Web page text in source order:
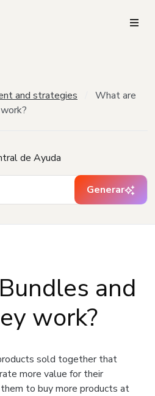
and strategies
What are
de Ayuda
Generar
and
work?
sold together that
more value for their
to buy more products at